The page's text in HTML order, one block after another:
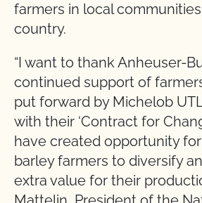
farmers in local
country.
“I want to thank Anheuser-
continued support of
put forward by Michelob
with their ‘Contract for
have created opportunity
barley farmers to diversify
extra value for their